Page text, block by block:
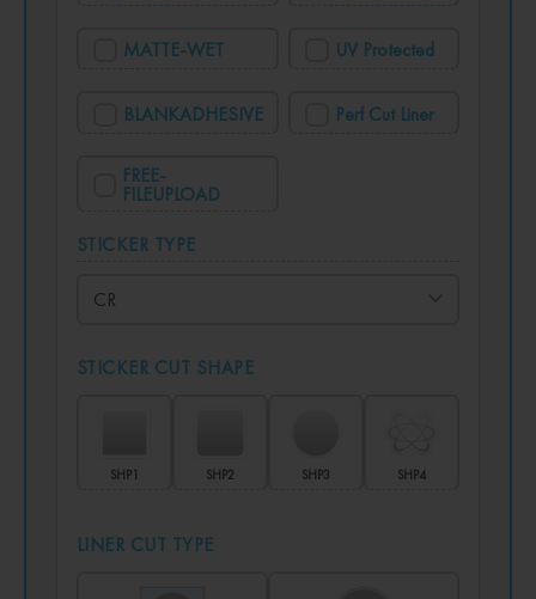
MATTE-WET UV Protected
BLANKADHESIVE Perf Cut Liner
FREE-
FILEUPLOAD
STICKER TYPE
STICKER CUT SHAPE
SHP1 SHP2 SHP3 SHP4
LINER CUT TYPE